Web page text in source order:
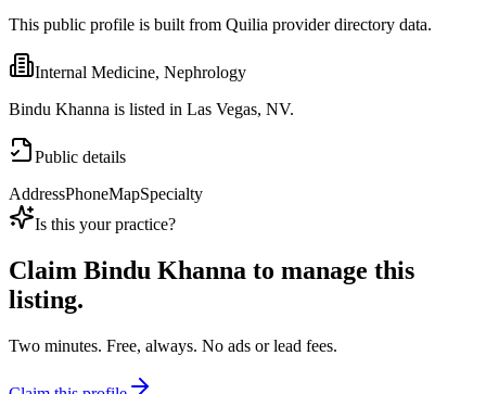
This public profile is built from Quilia provider directory data.
Internal Medicine, Nephrology
Bindu Khanna is listed in Las Vegas, NV.
Public details
AddressPhoneMapSpecialty
Is this your practice?
Claim Bindu Khanna to manage this
listing.
Two minutes. Free, always. No ads or lead fees.